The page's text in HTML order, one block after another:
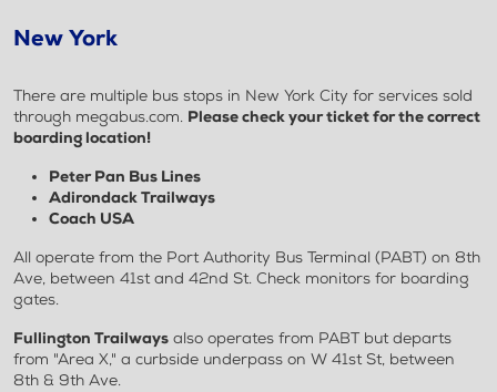
New York
There are multiple bus stops in New York City for services sold
through megabus.com. Please check your ticket for the correct
boarding location!
Peter Pan Bus Lines
Adirondack Trailways
Coach USA
All operate from the Port Authority Bus Terminal (PABT) on 8th
Ave, between 41st and 42nd St. Check monitors for boarding
gates.
Fullington Trailways also operates from PABT but departs
from "Area X," a curbside underpass on W 41st St, between
8th & 9th Ave.